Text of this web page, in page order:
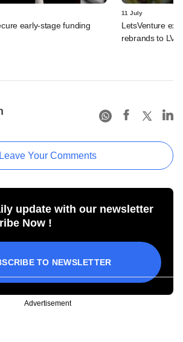
early-stage funding
11 July
LetsVenture
rebrands to LVX
Leave Your Comments
update with our newsletter
Now !
TO NEWSLETTER
Advertisement